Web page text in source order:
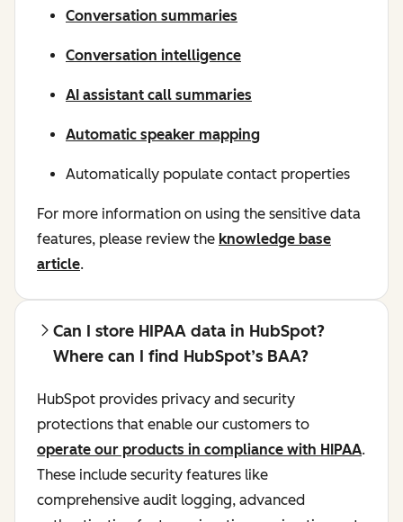
Conversation summaries
Conversation intelligence
AI assistant call summaries
Automatic speaker mapping
Automatically populate contact properties
For more information on using the sensitive data
features, please review the knowledge base
article.
Can I store HIPAA data in HubSpot?
Where can I find HubSpot’s BAA?
HubSpot provides privacy and security
protections that enable our customers to
operate our products in compliance with HIPAA.
These include security features like
comprehensive audit logging, advanced